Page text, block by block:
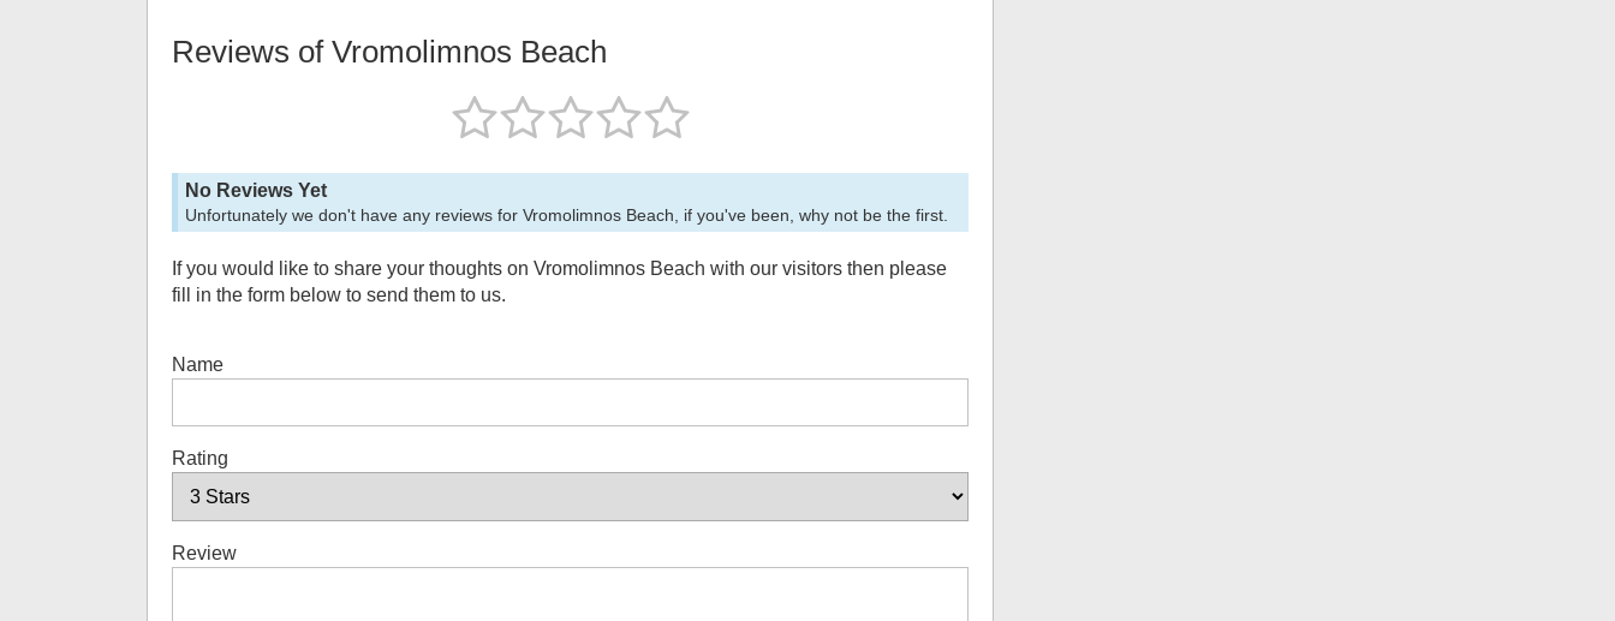
Reviews of Vromolimnos Beach
No Reviews Yet
Unfortunately we don't have any reviews for Vromolimnos Beach , if you've been, why not be the first.
If you would like to share your thoughts on Vromolimnos Beach with our visitors then please
fill in the form below to send them to us.
Name
Rating
Review